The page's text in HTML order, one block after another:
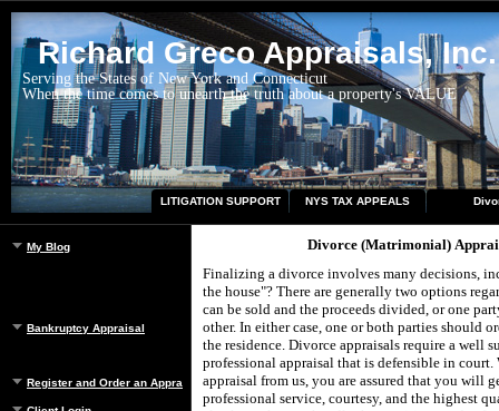
Richard Greco Appraisals, Inc.
Serving the States of New York and Connecticut
When the time comes to unearth the truth about a property's VALUE
LITIGATION SUPPORT NYS TAX APPEALS
My Blog
Bankruptcy Appraisal
Register and Order an Appraisal
Divorce (Matrimonial)
Finalizing a divorce involves many decisions,
the house"? There are generally two options
can be sold and the proceeds divided, or one
other. In either case, one or both parties should
the residence. Divorce appraisals require a well
professional appraisal that is defensible in court.
appraisal from us, you are assured that you will
professional service, courtesy, and the highest